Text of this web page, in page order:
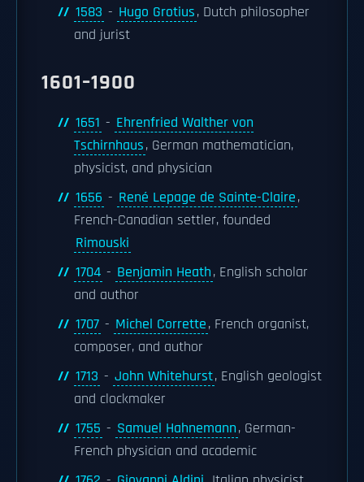
1583 - Hugo Grotius, Dutch philosopher
and jurist
1601–1900
1651 - Ehrenfried Walther von
Tschirnhaus, German mathematician,
physicist, and physician
1656 - René Lepage de Sainte-Claire,
French-Canadian settler, founded
Rimouski
1704 - Benjamin Heath, English scholar
and author
1707 - Michel Corrette, French organist,
composer, and author
1713 - John Whitehurst, English geologist
and clockmaker
1755 - Samuel Hahnemann, German-
French physician and academic